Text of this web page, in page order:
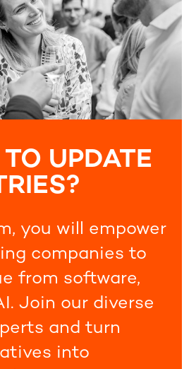
UPDATE
you will empower
companies to
from software,
Join our diverse
and turn
into